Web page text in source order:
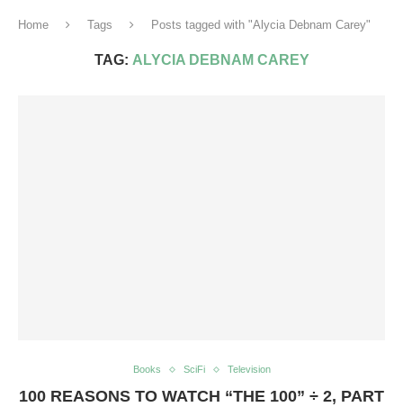
Home Tags Posts tagged with "Alycia Debnam Carey"
TAG: ALYCIA DEBNAM CAREY
Books SciFi Television
100 REASONS TO WATCH “THE 100” ÷ 2, PART